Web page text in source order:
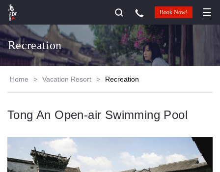
Book Now!
Recreation
Home > Vacation Resort > Recreation
Tong An Open-air Swimming Pool